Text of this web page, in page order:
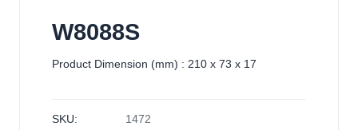
W8088S
Product Dimension (mm) : 210 x 73 x 17
SKU:
1472